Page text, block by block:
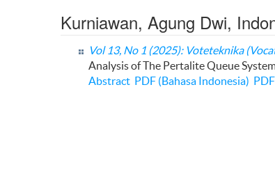
Kurniawan, Agung Dwi,
Vol 13, No 1 (2025): Voteteknika
Analysis of The Pertalite Queue
Abstract PDF (Bahasa Indonesia)